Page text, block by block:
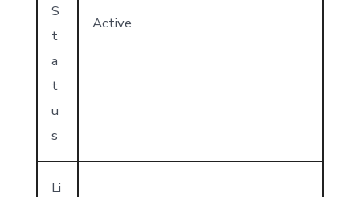
S
t
a
t
u
s
Active
Li